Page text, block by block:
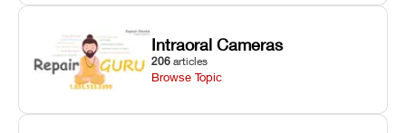
Intraoral Cameras
206 articles
Browse Topic